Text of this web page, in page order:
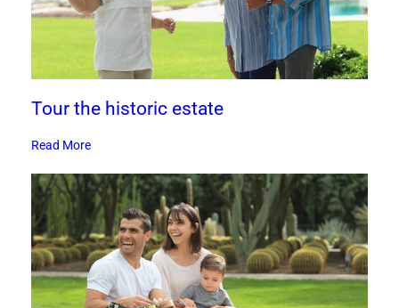
Tour the historic estate
Read More